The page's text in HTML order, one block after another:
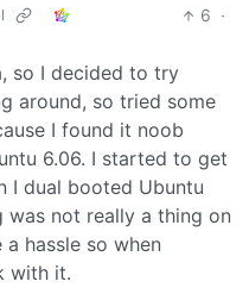
6 ·
so I decided to try
around, so tried some
I found it noob
6.06. I started to get
I dual booted Ubuntu
was not really a thing on
hassle so when
with it.